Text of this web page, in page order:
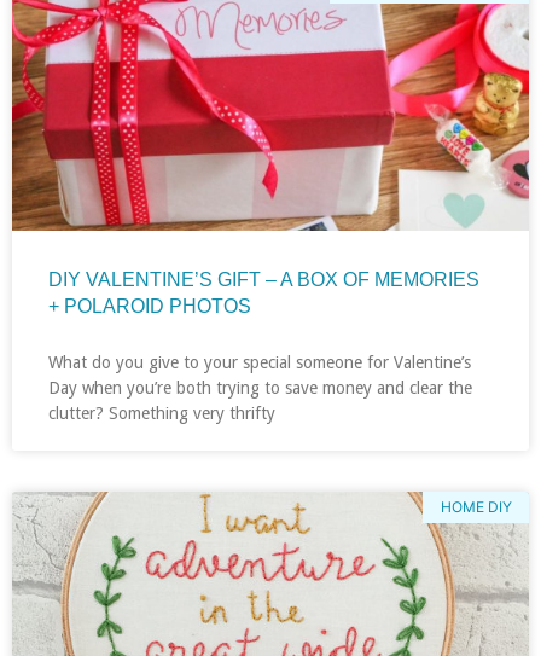
DIY VALENTINE’S GIFT – A BOX OF MEMORIES
+ POLAROID PHOTOS
What do you give to your special someone for Valentine’s
Day when you’re both trying to save money and clear the
clutter? Something very thrifty
HOME DIY